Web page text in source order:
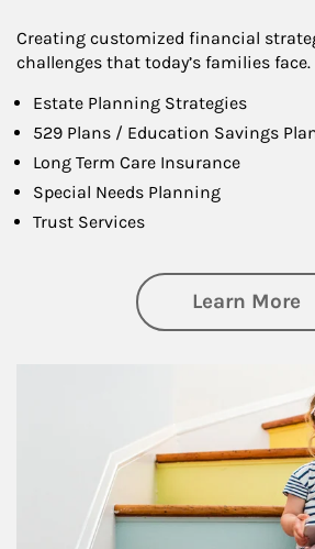
Creating customized financial
challenges that today’s families face.
Estate Planning Strategies
529 Plans / Education Savings
Long Term Care Insurance
Special Needs Planning
Trust Services
Learn More